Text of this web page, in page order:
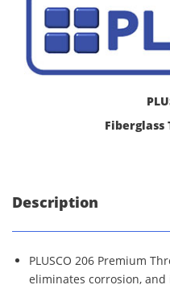
Fiberglass
Description
PLUSCO 206 Premium
eliminates corrosion,